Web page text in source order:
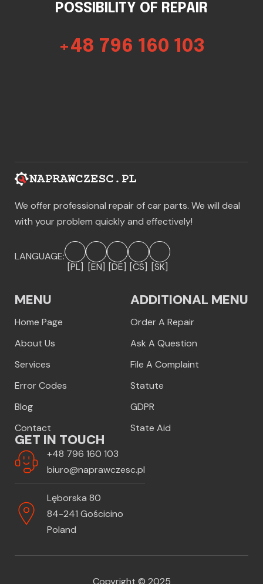
POSSIBILITY OF REPAIR
+48 796 160 103
We offer professional repair of car parts. We will deal
with your problem quickly and effectively!
LANGUAGE:
[PL] [EN] [DE] [CS] [SK]
MENU
Home Page
About Us
Services
Error Codes
Blog
Contact
ADDITIONAL MENU
Order A Repair
Ask A Question
File A Complaint
Statute
GDPR
State Aid
GET IN TOUCH
+48 796 160 103
biuro@naprawczesc.pl
Lęborska 80
84-241 Gościcino
Poland
Copyright © 2025